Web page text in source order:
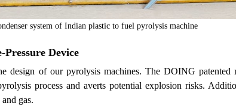
system of Indian plastic to fuel pyrolysis machine
Device
design of our pyrolysis machines. The DOING patented
process and averts potential explosion risks.
gas.